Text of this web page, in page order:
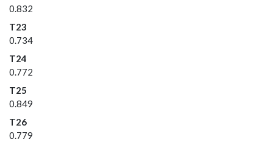
0.832
T23
0.734
T24
0.772
T25
0.849
T26
0.779